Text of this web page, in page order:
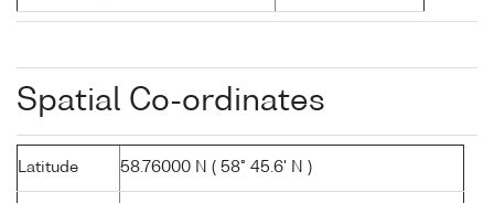
Spatial Co-ordinates
Latitude 58.76000 N ( 58° 45.6' N )